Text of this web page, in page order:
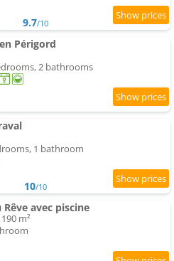
9.7/10
Périgord
2 bathrooms
1 bathroom
10/10
Rêve avec piscine
m²